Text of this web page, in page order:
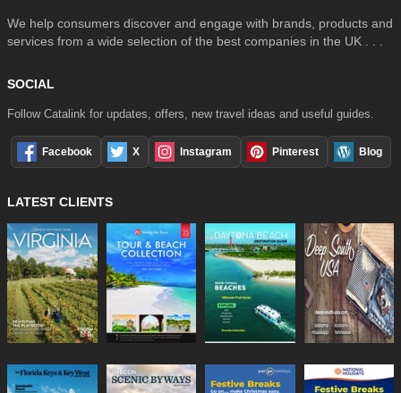
We help consumers discover and engage with brands, products and
services from a wide selection of the best companies in the UK . . .
SOCIAL
Follow Catalink for updates, offers, new travel ideas and useful guides.
Facebook X Instagram Pinterest Blog
LATEST CLIENTS